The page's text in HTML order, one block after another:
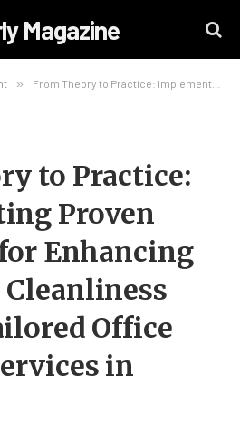
Magazine
» From Theory to Practice: Implementing Proven Strategies for Enhancing Workplace Cleanliness through Tailored Office Cleaning Services in Toronto
to Practice:
Proven
Enhancing
Office
in